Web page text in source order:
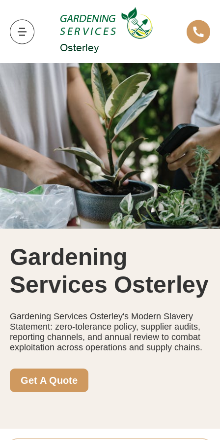
Gardening
Services Osterley
Gardening Services Osterley's Modern Slavery
Statement: zero-tolerance policy, supplier audits,
reporting channels, and annual review to combat
exploitation across operations and supply chains.
Get A Quote